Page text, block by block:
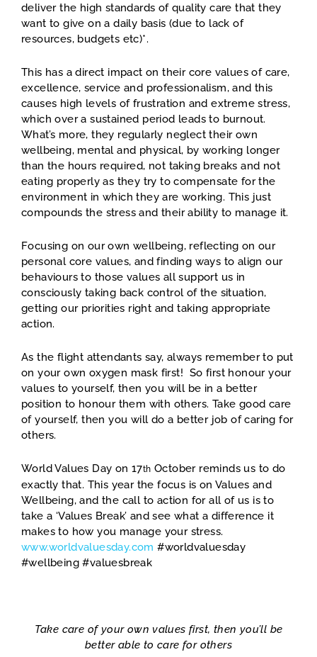
deliver the high standards of quality care that they
want to give on a daily basis (due to lack of
resources, budgets etc)*.
This has a direct impact on their core values of care,
excellence, service and professionalism, and this
causes high levels of frustration and extreme stress,
which over a sustained period leads to burnout.
What’s more, they regularly neglect their own
wellbeing, mental and physical, by working longer
than the hours required, not taking breaks and not
eating properly as they try to compensate for the
environment in which they are working. This just
compounds the stress and their ability to manage it.
Focusing on our own wellbeing, reflecting on our
personal core values, and finding ways to align our
behaviours to those values all support us in
consciously taking back control of the situation,
getting our priorities right and taking appropriate
action.
As the flight attendants say, always remember to put
on your own oxygen mask first! So first honour your
values to yourself, then you will be in a better
position to honour them with others. Take good care
of yourself, then you will do a better job of caring for
others.
World Values Day on 17th October reminds us to do
exactly that. This year the focus is on Values and
Wellbeing, and the call to action for all of us is to
take a ‘Values Break’ and see what a difference it
makes to how you manage your stress.
www.worldvaluesday.com #worldvaluesday
#wellbeing #valuesbreak
Take care of your own values first, then you’ll be
better able to care for others